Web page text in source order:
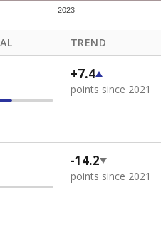
2023
TREND
+7.4
points since 2021
-14.2
points since 2021